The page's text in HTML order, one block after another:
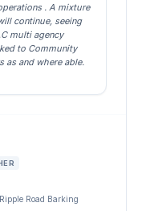
. A mixture
continue, seeing
multi agency
to Community
as and where able.
Road Barking